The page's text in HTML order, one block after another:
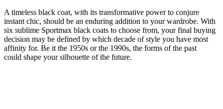
A timeless black coat, with its transformative power to conjure
instant chic, should be an enduring addition to your wardrobe. With
six sublime Sportmax black coats to choose from, your final buying
decision may be defined by which decade of style you have most
affinity for. Be it the 1950s or the 1990s, the forms of the past
could shape your silhouette of the future.